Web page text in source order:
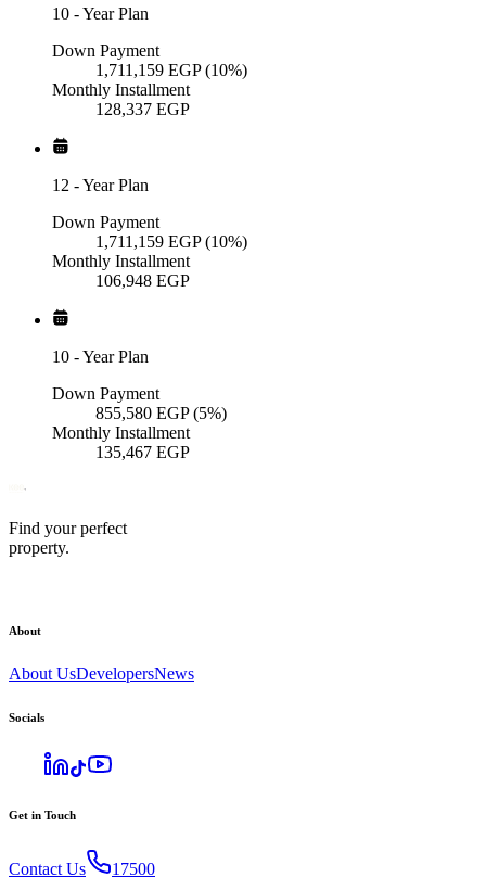
10 -Year Plan
Down Payment
1,711,159 EGP (10%)
Monthly Installment
128,337 EGP
12 -Year Plan
Down Payment
1,711,159 EGP (10%)
Monthly Installment
106,948 EGP
10 -Year Plan
Down Payment
855,580 EGP (5%)
Monthly Installment
135,467 EGP
Find your perfect
property.
About
About UsDevelopersNews
Socials
Get in Touch
Contact Us 17500